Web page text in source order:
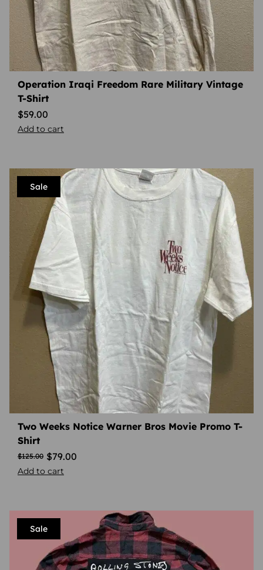
Operation Iraqi Freedom Rare Military Vintage
T-Shirt
$59.00
Add to cart
Sale
Two Weeks Notice Warner Bros Movie Promo T-
Shirt
$125.00 $79.00
Add to cart
Sale